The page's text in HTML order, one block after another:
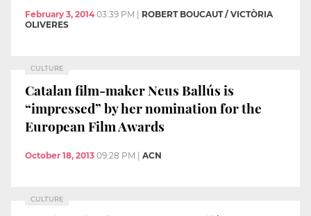
February 3, 2014 03:39 PM | ROBERT BOUCAUT / VICTÒRIA
OLIVERES
CULTURE
Catalan film-maker Neus Ballús is
“impressed” by her nomination for the
European Film Awards
October 18, 2013 09:28 PM ACN
CULTURE